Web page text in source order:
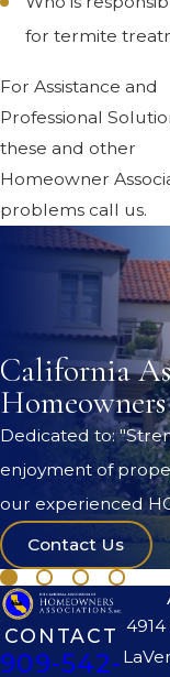
for termite
For Assistance and
Professional
these and other
Homeowner
problems call us.
California
Dedicated to:
enjoyment of
our experienced
Contact Us
CONTACT
909-542-